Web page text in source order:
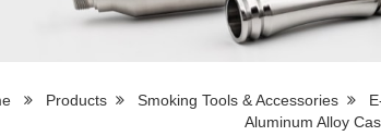
Products Smoking Tools & Accessories
Aluminum Alloy